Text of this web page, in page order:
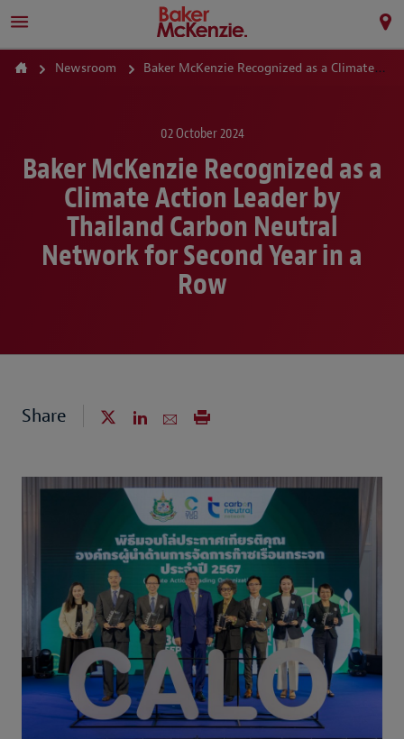
Newsroom Baker McKenzie Recognized as a Climate Action Leader by Thailand Carbon Neutral Network for Second Year in a Row
02 October 2024
Baker McKenzie Recognized as a
Climate Action Leader by
Thailand Carbon Neutral
Network for Second Year in a
Row
Share